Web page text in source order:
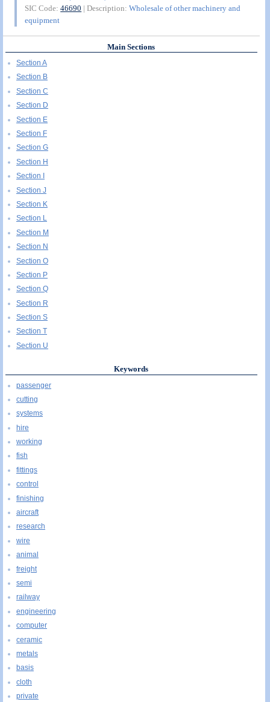
SIC Code:46690 | Description:Wholesale of other machinery and
equipment
Main Sections
Section A
Section B
Section C
Section D
Section E
Section F
Section G
Section H
Section I
Section J
Section K
Section L
Section M
Section N
Section O
Section P
Section Q
Section R
Section S
Section T
Section U
Keywords
passenger
cutting
systems
hire
working
fish
fittings
control
finishing
aircraft
research
wire
animal
freight
semi
railway
engineering
computer
ceramic
metals
basis
cloth
private